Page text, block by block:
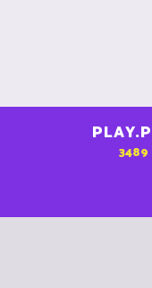
3489